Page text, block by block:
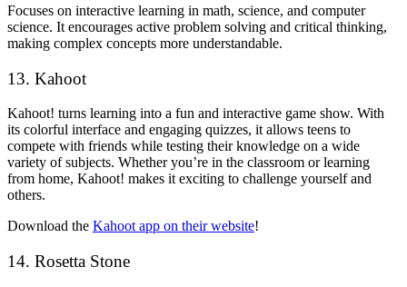
Focuses on interactive learning in math, science, and computer
science. It encourages active problem solving and critical thinking,
making complex concepts more understandable.
13. Kahoot
Kahoot! turns learning into a fun and interactive game show. With
its colorful interface and engaging quizzes, it allows teens to
compete with friends while testing their knowledge on a wide
variety of subjects. Whether you’re in the classroom or learning
from home, Kahoot! makes it exciting to challenge yourself and
others.
Download the Kahoot app on their website!
14. Rosetta Stone